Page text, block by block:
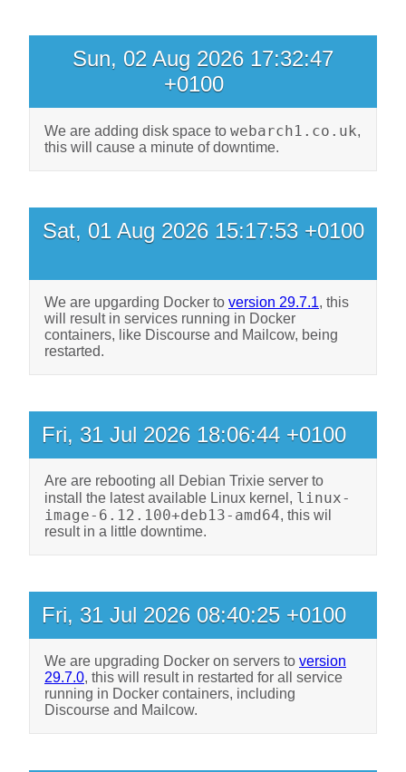
Sun, 02 Aug 2026 17:32:47
+0100
We are adding disk space to webarch1.co.uk,
this will cause a minute of downtime.
Sat, 01 Aug 2026 15:17:53 +0100
We are upgarding Docker to version 29.7.1, this
will result in services running in Docker
containers, like Discourse and Mailcow, being
restarted.
Fri, 31 Jul 2026 18:06:44 +0100
Are are rebooting all Debian Trixie server to
install the latest available Linux kernel, linux-
image-6.12.100+deb13-amd64, this wil
result in a little downtime.
Fri, 31 Jul 2026 08:40:25 +0100
We are upgrading Docker on servers to version
29.7.0, this will result in restarted for all service
running in Docker containers, including
Discourse and Mailcow.